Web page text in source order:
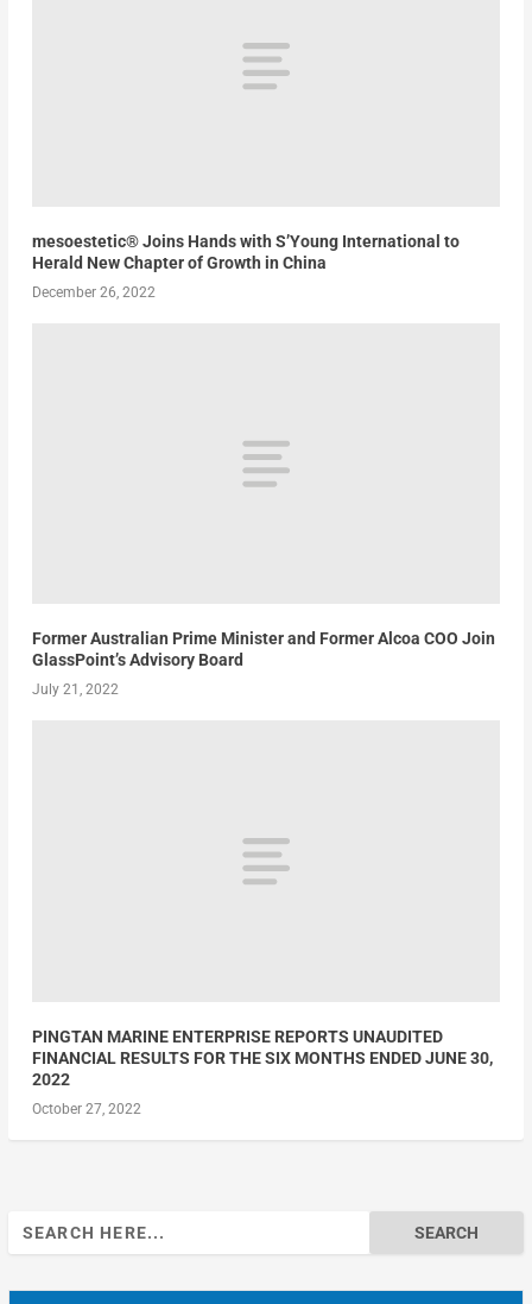
mesoestetic® Joins Hands with S’Young International to
Herald New Chapter of Growth in China
December 26, 2022
Former Australian Prime Minister and Former Alcoa COO Join
GlassPoint’s Advisory Board
July 21, 2022
PINGTAN MARINE ENTERPRISE REPORTS UNAUDITED
FINANCIAL RESULTS FOR THE SIX MONTHS ENDED JUNE 30,
2022
October 27, 2022
Search
for: